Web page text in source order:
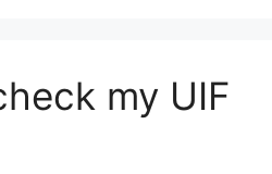
my UIF